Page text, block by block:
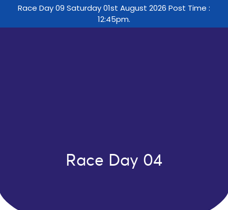
Race Day 09 Saturday 01st August 2026 Post Time :
12:45pm.
Race Day 04